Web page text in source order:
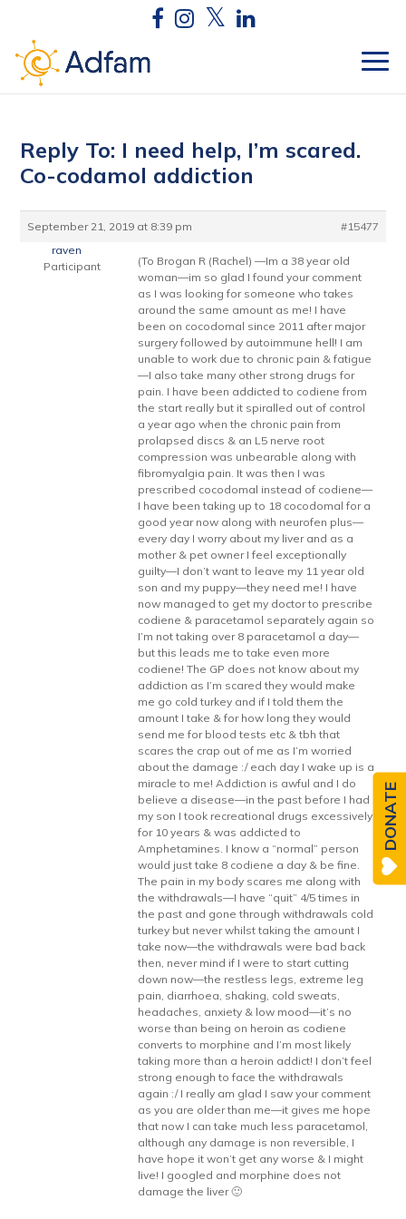
Reply To: I need help, I’m scared.
Co-codamol addiction
September 21, 2019 at 8:39 pm
#15477
raven
Participant
(To Brogan R (Rachel) —Im a 38 year old
woman—im so glad I found your comment
as I was looking for someone who takes
around the same amount as me! I have
been on cocodomal since 2011 after major
surgery followed by autoimmune hell! I am
unable to work due to chronic pain & fatigue
—I also take many other strong drugs for
pain. I have been addicted to codiene from
the start really but it spiralled out of control
a year ago when the chronic pain from
prolapsed discs & an L5 nerve root
compression was unbearable along with
fibromyalgia pain. It was then I was
prescribed cocodomal instead of codiene—
I have been taking up to 18 cocodomal for a
good year now along with neurofen plus—
every day I worry about my liver and as a
mother & pet owner I feel exceptionally
guilty—I don’t want to leave my 11 year old
son and my puppy—they need me! I have
now managed to get my doctor to prescribe
codiene & paracetamol separately again so
I’m not taking over 8 paracetamol a day—
but this leads me to take even more
codiene! The GP does not know about my
addiction as I’m scared they would make
me go cold turkey and if I told them the
amount I take & for how long they would
send me for blood tests etc & tbh that
scares the crap out of me as I’m worried
about the damage :/ each day I wake up is a
miracle to me! Addiction is awful and I do
believe a disease—in the past before I had
my son I took recreational drugs excessively
for 10 years & was addicted to
Amphetamines. I know a “normal” person
would just take 8 codiene a day & be fine.
The pain in my body scares me along with
the withdrawals—I have “quit” 4/5 times in
the past and gone through withdrawals cold
turkey but never whilst taking the amount I
take now—the withdrawals were bad back
then, never mind if I were to start cutting
down now—the restless legs, extreme leg
pain, diarrhoea, shaking, cold sweats,
headaches, anxiety & low mood—it’s no
worse than being on heroin as codiene
converts to morphine and I’m most likely
taking more than a heroin addict! I don’t feel
strong enough to face the withdrawals
again :/ I really am glad I saw your comment
as you are older than me—it gives me hope
that now I can take much less paracetamol,
although any damage is non reversible, I
have hope it won’t get any worse & I might
live! I googled and morphine does not
damage the liver 🙂
DONATE